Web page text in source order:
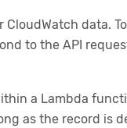
data.
to the API
a Lambda
as the record is